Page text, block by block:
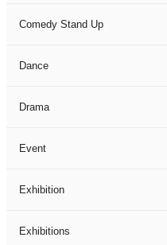
Comedy Stand Up
Dance
Drama
Event
Exhibition
Exhibitions